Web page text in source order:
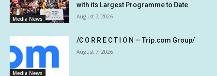
Media News
with its Largest Programme to Date
August 7, 2026
Media News
/C O R R E C T I O N — Trip.com Group/
August 7, 2026